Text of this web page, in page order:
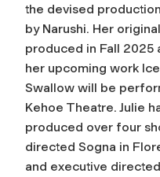
the devised production
by Narushi. Her
produced in Fall 2025
her upcoming work
Swallow will be
Kehoe Theatre. Julie
produced over four
directed Sogna in
and executive